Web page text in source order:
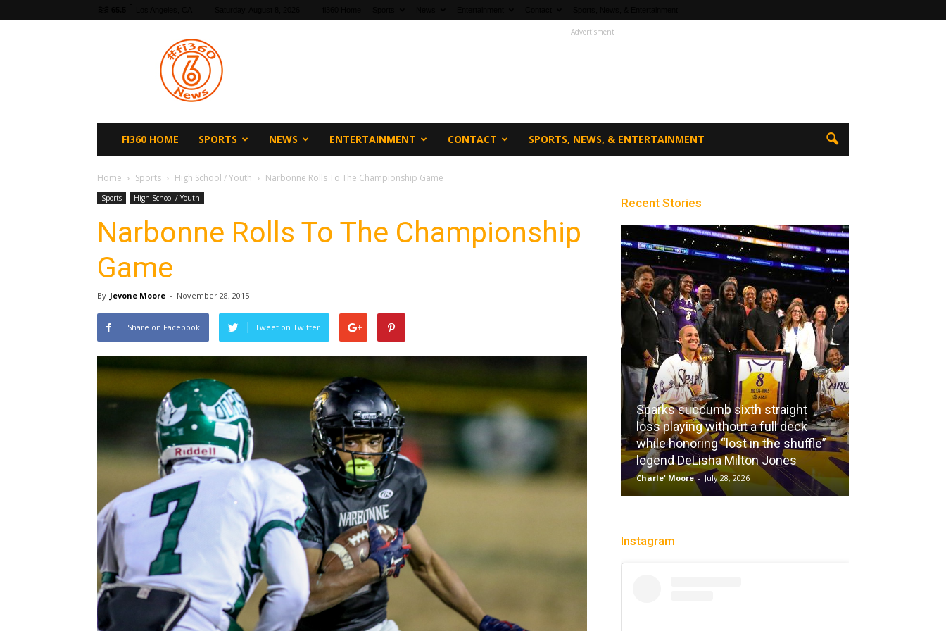
Advertisment
FI360 HOME SPORTS NEWS ENTERTAINMENT CONTACT SPORTS, NEWS, & ENTERTAINMENT
Home Sports High School / Youth Narbonne Rolls To The Championship Game
Sports High School / Youth
Narbonne Rolls To The Championship
Game
By Jevone Moore - November 28, 2015
Share on Facebook Tweet on Twitter
Recent Stories
Heading To The “Bolt”
August 4, 2026
Salaun, Stokes Power Valkyries
Past Tempo, 96-79
Trisha Victorio - August 2, 2026
Sparks succumb sixth straight
loss playing without a full deck
while honoring “lost in the shuffle”
legend DeLisha Milton Jones
Charle' Moore - July 28, 2026
City Of Brotherly LeBron
Christopher Floch - July 26, 2026
Instagram